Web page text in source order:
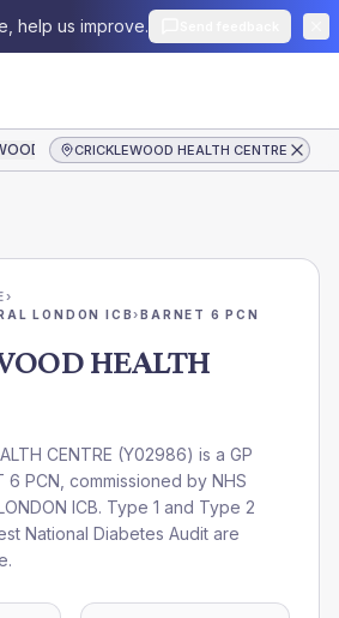
help us improve.
HEALTH CENTRE
CRICKLEWOOD HEALTH CENTRE
›
LONDON ICB›BARNET 6 PCN
HEALTH
CENTRE (Y02986) is a GP
6 PCN , commissioned by NHS
ICB. Type 1 and Type 2
National Diabetes Audit are